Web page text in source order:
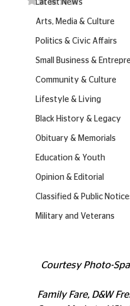
Latest News
Arts, Media & Culture
Politics & Civic Affairs
Small Business &
Community & Culture
Lifestyle & Living
Black History & Legacy
Obituary & Memorials
Education & Youth
Opinion & Editorial
Classified & Public
Military and Veterans
Courtesy Photo-
Family Fare, D&W